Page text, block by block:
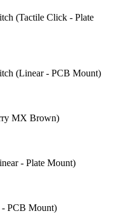
(Tactile Click - Plate
(Linear - PCB Mount)
MX Brown)
- Plate Mount)
PCB Mount)